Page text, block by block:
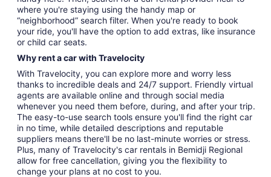
where you're staying using the handy map or
“neighborhood” search filter. When you're ready to book
your ride, you'll have the option to add extras, like insurance
or child car seats.
Why rent a car with Travelocity
With Travelocity, you can explore more and worry less
thanks to incredible deals and 24/7 support. Friendly virtual
agents are available online and through social media
whenever you need them before, during, and after your trip.
The easy-to-use search tools ensure you'll find the right car
in no time, while detailed descriptions and reputable
suppliers means there'll be no last-minute worries or stress.
Plus, many of Travelocity's car rentals in Bemidji Regional
allow for free cancellation, giving you the flexibility to
change your plans at no cost to you.